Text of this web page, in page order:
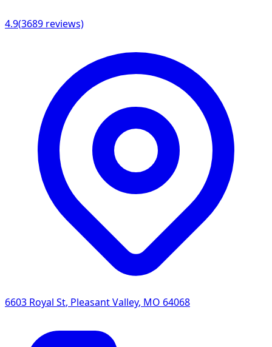
4.9(3689 reviews)
6603 Royal St, Pleasant Valley, MO 64068